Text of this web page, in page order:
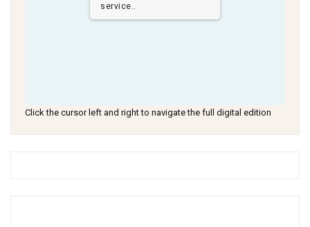
service..
Click the cursor left and right to navigate the full digital edition